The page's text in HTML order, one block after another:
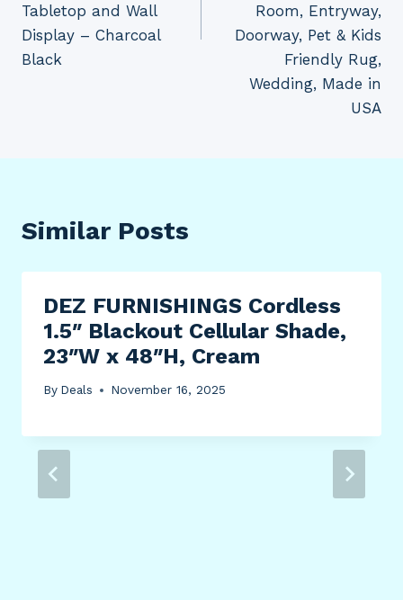
Tabletop and Wall
Display – Charcoal
Black
Room, Entryway,
Doorway, Pet & Kids
Friendly Rug,
Wedding, Made in
USA
Similar Posts
DEZ FURNISHINGS Cordless
1.5″ Blackout Cellular Shade,
23″W x 48″H, Cream
By Deals November 16, 2025